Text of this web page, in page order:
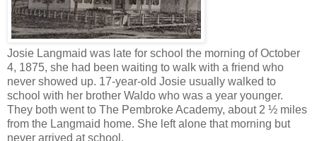
Josie Langmaid was late for school the morning of October
4, 1875, she had been waiting to walk with a friend who
never showed up. 17-year-old Josie usually walked to
school with her brother Waldo who was a year younger.
They both went to The Pembroke Academy, about 2 ½ miles
from the Langmaid home. She left alone that morning but
never arrived at school.